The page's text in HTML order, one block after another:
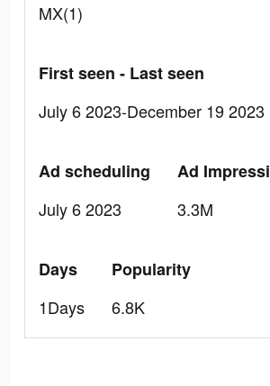
MX(1)
First seen - Last seen
July 6 2023-December 19 2023
Ad scheduling
July 6 2023
Ad
3.3M
Days
1Days
Popularity
6.8K